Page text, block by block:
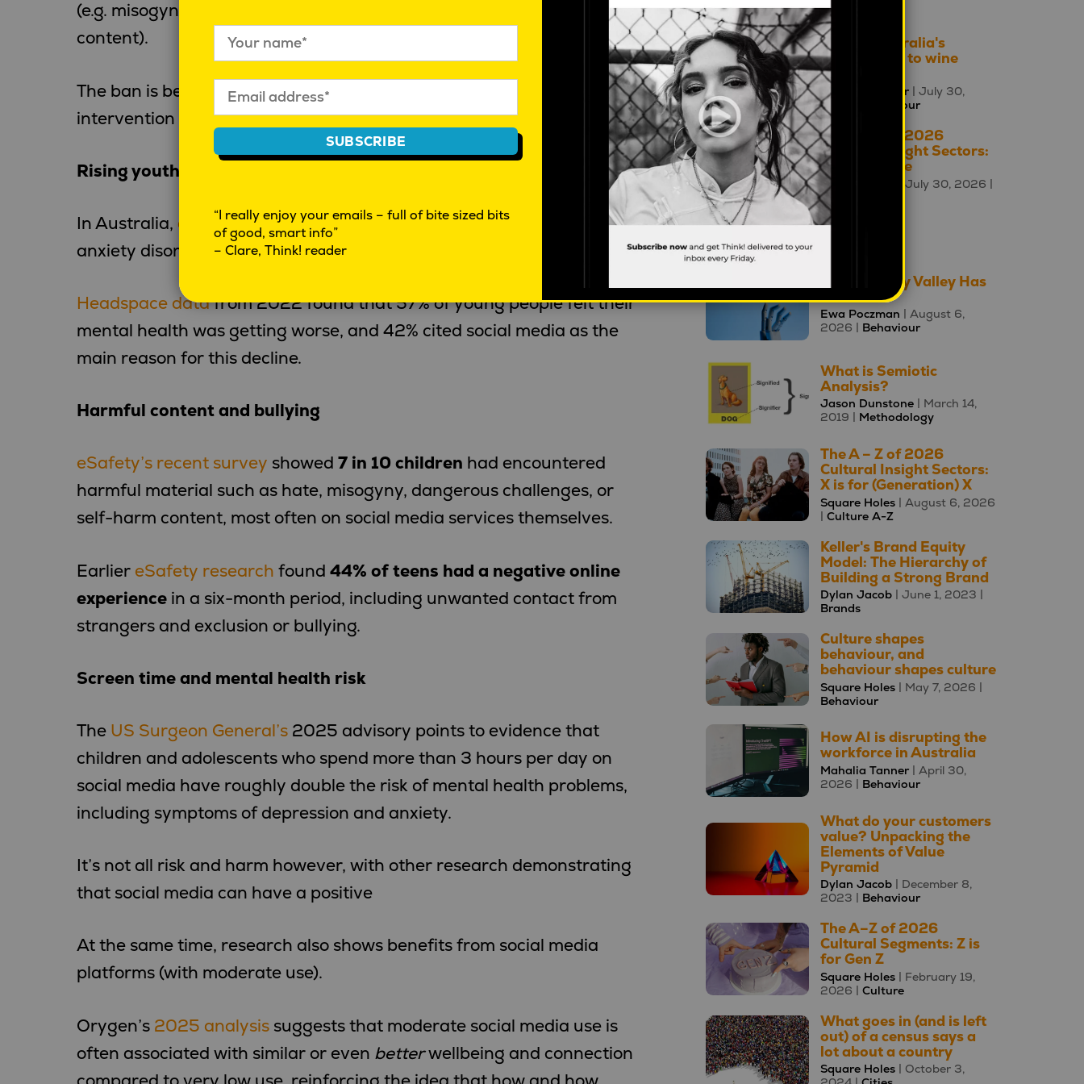
(e.g. misogyny, violent fight videos, self-harm and eating-disorder
content).
The ban is being promoted primarily as a mental health and safety
intervention rather than a censorship measure. The key concerns are:
Rising youth mental ill-health
In Australia, an estimated26% of young people aged 15–24 report an
anxiety disorder, and 17% report depression as a chronic condition.
Headspace datafrom 2022 found that 57% of young people felt their
mental health was getting worse, and 42% cited social media as the
main reason for this decline.
Harmful content and bullying
eSafety’s recent survey showed 7 in 10 children had encountered
harmful material such as hate, misogyny, dangerous challenges, or
self-harm content, most often on social media services themselves.
Earlier eSafety research found 44% of teens had a negative online
experiencein a six-month period, including unwanted contact from
strangers and exclusion or bullying.
Screen time and mental health risk
The US Surgeon General’s2025 advisory points to evidence that
children and adolescents who spend more than 3 hours per day on
social media have roughly double the risk of mental health problems,
including symptoms of depression and anxiety.
It’s not all risk and harm however, with other research demonstrating
that social media can have a positive
At the same time, research also shows benefits from social media
platforms (with moderate use).
Orygen’s 2025 analysissuggests that moderate social media use is
often associated with similar or even betterwellbeing and connection
2026 |
How is Australia's
relationship to wine
changing?
Mahalia Tanner| July 30,
2026 |
Behaviour
The A – Z of 2026
Cultural Insight Sectors:
W is for Wine
Square Holes
| July 30, 2026 |
Culture A-Z
Today's Top 10
The Uncanny Valley Has
Moved
Ewa Poczman | August 6,
2026 | Behaviour
What is Semiotic
Analysis?
Jason Dunstone| March 14,
2019 | Methodology
The A – Z of 2026
Cultural Insight Sectors:
X is for (Generation) X
Square Holes| August 6, 2026
Culture A-Z
Keller's Brand Equity
Model: The Hierarchy of
Building a Strong Brand
Dylan Jacob| June 1, 2023 |
Brands
Culture shapes
behaviour, and
behaviour shapes culture
Square Holes| May 7, 2026 |
Behaviour
How AI is disrupting the
workforce in Australia
Mahalia Tanner| April 30,
2026 | Behaviour
What do your customers
value? Unpacking the
Elements of Value
Pyramid
Dylan Jacob| December 8,
2023 | Behaviour
The A–Z of 2026
Cultural Segments: Z is
for Gen Z
Square Holes| February 19,
2026 | Culture
What goes in (and is left
out) of a census says a
lot about a country
Square Holes| October 3,
SUBSCRIBE
“I really enjoy your emails – full of bite sized bits
of good, smart info”
– Clare, Think! reader